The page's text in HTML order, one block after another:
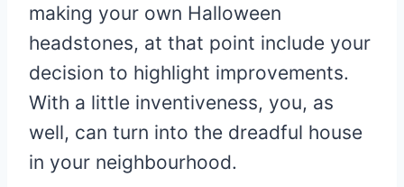
making your own Halloween
headstones, at that point include your
decision to highlight improvements.
With a little inventiveness, you, as
well, can turn into the dreadful house
in your neighbourhood.